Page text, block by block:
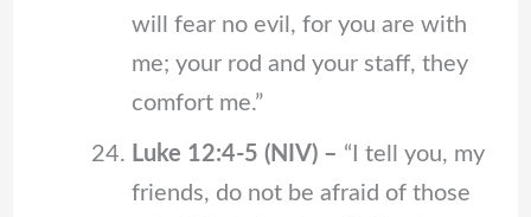
will fear no evil, for you are with
me; your rod and your staff, they
comfort me.”
Luke 12:4-5 (NIV) – “I tell you, my
friends, do not be afraid of those